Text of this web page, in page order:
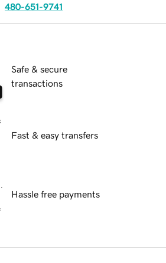
480-651-9741
Safe & secure
transactions
Fast & easy transfers
Hassle free payments